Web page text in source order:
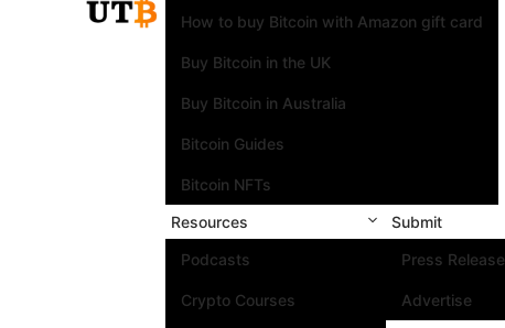
How to buy Bitcoin with Amazon gift card
Buy Bitcoin in the UK
Buy Bitcoin in Australia
Bitcoin Guides
Bitcoin NFTs
Resources
Podcasts
Crypto Courses
Submit
Press Release
Advertise